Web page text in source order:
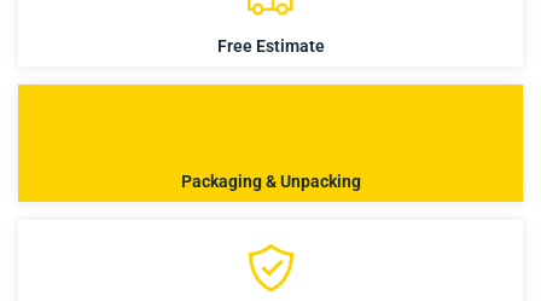
Free Estimate
Packaging & Unpacking